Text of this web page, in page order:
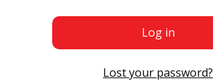
Log in
Lost your password?